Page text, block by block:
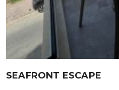
SEAFRONT ESCAPE